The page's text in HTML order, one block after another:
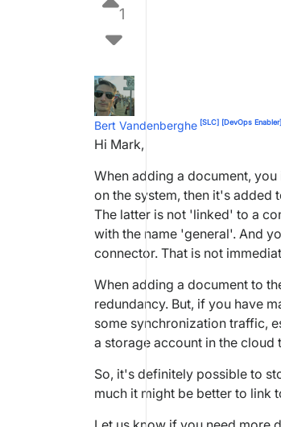
1
Bert Vandenberghe [SLC] [DevOps Enabler]
Hi Mark,
When adding a document,
on the system, then it's
The latter is not 'linked' to a
with the name 'general'. And
connector. That is not
When adding a document to
redundancy. But, if you have
some synchronization traffic,
a storage account in the cloud
So, it's definitely possible to
much it might be better to link